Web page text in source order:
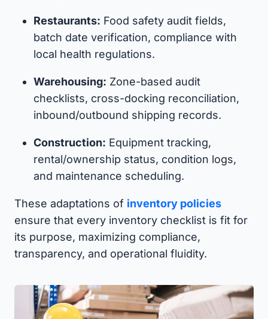
Restaurants: Food safety audit fields,
batch date verification, compliance with
local health regulations.
Warehousing: Zone-based audit
checklists, cross-docking reconciliation,
inbound/outbound shipping records.
Construction: Equipment tracking,
rental/ownership status, condition logs,
and maintenance scheduling.
These adaptations of inventory policies
ensure that every inventory checklist is fit for
its purpose, maximizing compliance,
transparency, and operational fluidity.